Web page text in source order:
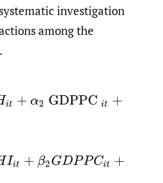
investigation
among the
0+ α1 Hit +α2GDPPCi t+α
0+β 1H Iit+β2GDPPCit +β